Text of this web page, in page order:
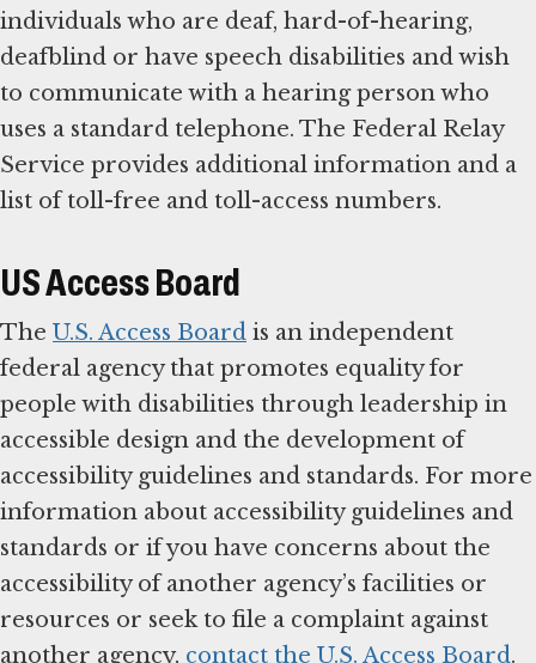
individuals who are deaf, hard-of-hearing,
deafblind or have speech disabilities and wish
to communicate with a hearing person who
uses a standard telephone. The Federal Relay
Service provides additional information and a
list of toll-free and toll-access numbers.
US Access Board
The U.S. Access Board is an independent
federal agency that promotes equality for
people with disabilities through leadership in
accessible design and the development of
accessibility guidelines and standards. For more
information about accessibility guidelines and
standards or if you have concerns about the
accessibility of another agency’s facilities or
resources or seek to file a complaint against
another agency, contact the U.S. Access Board.